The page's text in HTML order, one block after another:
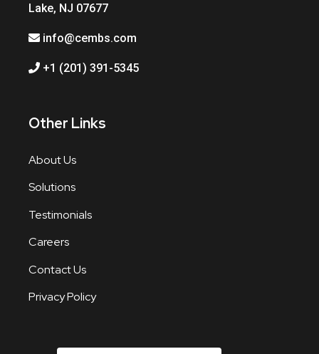
Lake, NJ 07677
info@cembs.com
+1 (201) 391-5345
Other Links
About Us
Solutions
Testimonials
Careers
Contact Us
Privacy Policy